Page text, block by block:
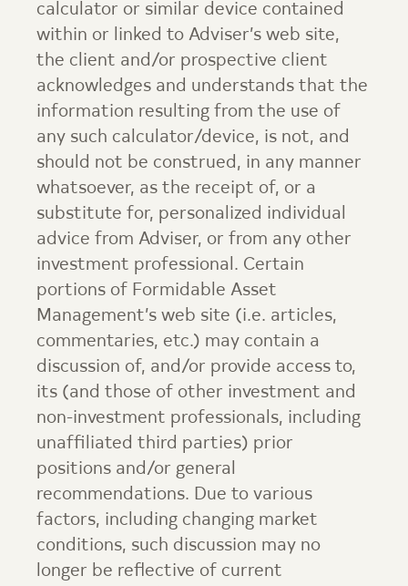
calculator or similar device contained
within or linked to Adviser’s web site,
the client and/or prospective client
acknowledges and understands that the
information resulting from the use of
any such calculator/device, is not, and
should not be construed, in any manner
whatsoever, as the receipt of, or a
substitute for, personalized individual
advice from Adviser, or from any other
investment professional. Certain
portions of Formidable Asset
Management’s web site (i.e. articles,
commentaries, etc.) may contain a
discussion of, and/or provide access to,
its (and those of other investment and
non-investment professionals, including
unaffiliated third parties) prior
positions and/or general
recommendations. Due to various
factors, including changing market
conditions, such discussion may no
longer be reflective of current